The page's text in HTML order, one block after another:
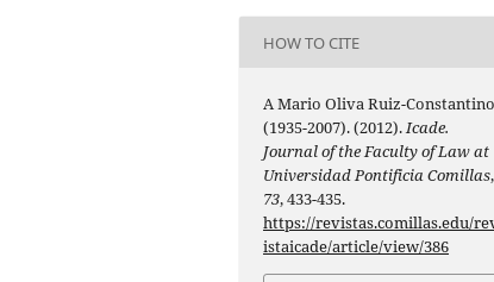
HOW TO CITE
A Mario Oliva Ruiz-Constantino
(1935-2007). (2012).Icade.
Journal of the Faculty of Law at
Universidad Pontificia Comillas,
73, 433-435.
https://revistas.comillas.edu/
istaicade/article/view/386